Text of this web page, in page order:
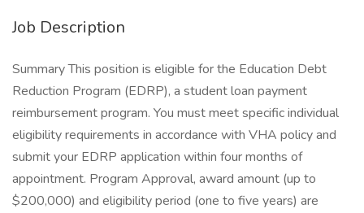
Job Description
Summary This position is eligible for the Education Debt
Reduction Program (EDRP), a student loan payment
reimbursement program. You must meet specific individual
eligibility requirements in accordance with VHA policy and
submit your EDRP application within four months of
appointment. Program Approval, award amount (up to
$200,000) and eligibility period (one to five years) are